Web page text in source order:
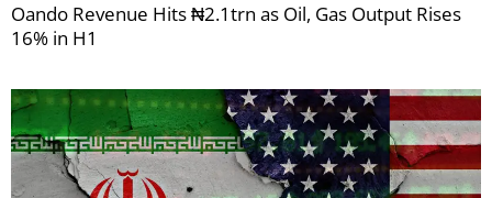
Oando Revenue Hits ₦2.1trn as Oil, Gas Output Rises
16% in H1